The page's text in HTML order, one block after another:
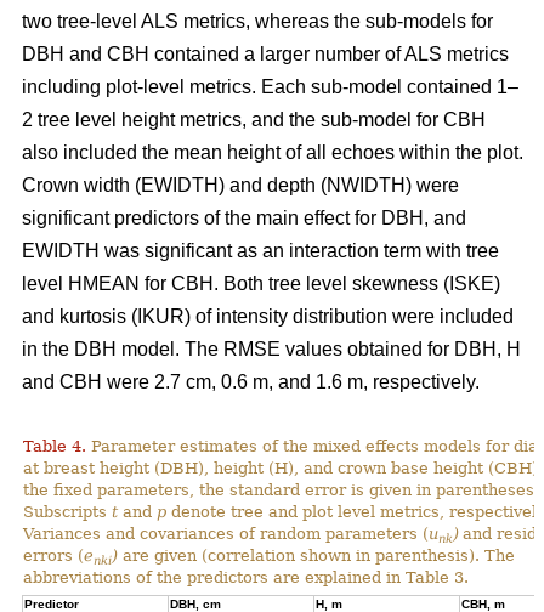
two tree-level ALS metrics, whereas the sub-models for
DBH and CBH contained a larger number of ALS metrics
including plot-level metrics. Each sub-model contained 1–
2 tree level height metrics, and the sub-model for CBH
also included the mean height of all echoes within the plot.
Crown width (EWIDTH) and depth (NWIDTH) were
significant predictors of the main effect for DBH, and
EWIDTH was significant as an interaction term with tree
level HMEAN for CBH. Both tree level skewness (ISKE)
and kurtosis (IKUR) of intensity distribution were included
in the DBH model. The RMSE values obtained for DBH, H
and CBH were 2.7 cm, 0.6 m, and 1.6 m, respectively.
Table 4. Parameter estimates of the mixed effects models for
at breast height (DBH), height (H), and crown base height
the fixed parameters, the standard error is given in parentheses.
Subscripts t and p denote tree and plot level metrics,
Variances and covariances of random parameters (unk ) and
errors (enki) are given (correlation shown in parenthesis). The
abbreviations of the predictors are explained in Table 3.
Predictor DBH, cm H, m CBH, m